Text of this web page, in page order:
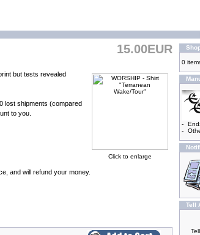
15.00EUR
Click to enlarge
but tests revealed
lost shipments (compared
to you.
and will refund your money.
0
-
-
Tell